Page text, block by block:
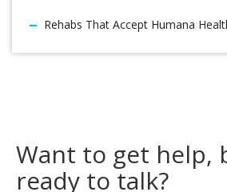
Rehabs That Accept Humana
Want to get help,
ready to talk?